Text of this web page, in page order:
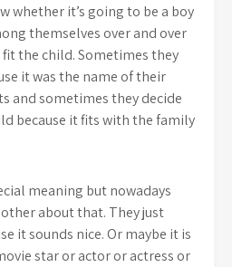
whether it’s going to be a boy
themselves over and over
the child. Sometimes they
it was the name of their
and sometimes they decide
because it fits with the family
meaning but nowadays
about that. They just
it sounds nice. Or maybe it is
star or actor or actress or